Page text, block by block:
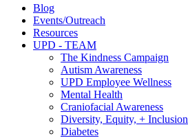
Blog
Events/Outreach
Resources
UPD - TEAM
The Kindness Campaign
Autism Awareness
UPD Employee Wellness
Mental Health
Craniofacial Awareness
Diversity, Equity, + Inclusion
Diabetes